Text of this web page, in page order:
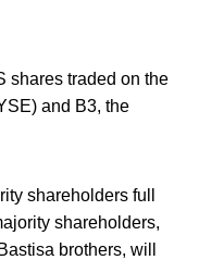
shares traded on the
and B3, the
shareholders full
shareholders,
brothers, will